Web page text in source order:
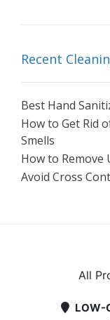
Recent
Best Hand
How to Get Rid
Smells
How to Remove
Avoid Cross
All
LOW-